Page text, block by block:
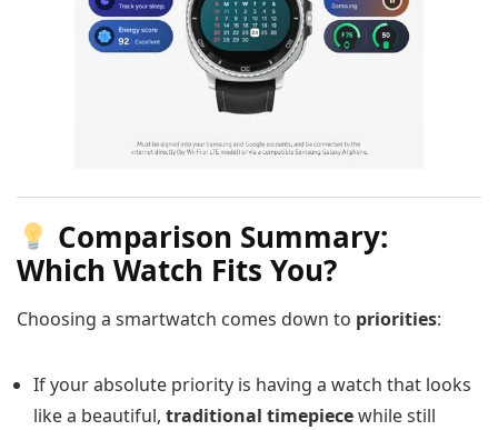
Comparison Summary:
Which Watch Fits You?
Choosing a smartwatch comes down to priorities:
If your absolute priority is having a watch that looks
like a beautiful, traditional timepiecewhile still